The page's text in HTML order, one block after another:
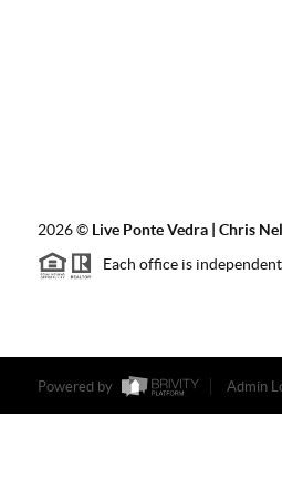
2026© Live Ponte Vedra | Chris
Each office is
Powered by Admin